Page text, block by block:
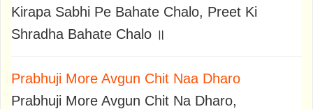
Kirapa Sabhi Pe Bahate Chalo, Preet Ki
Shradha Bahate Chalo ॥
Prabhuji More Avgun Chit Naa Dharo
Prabhuji More Avgun Chit Na Dharo,